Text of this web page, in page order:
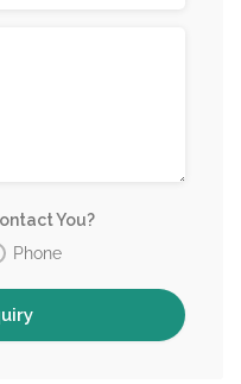
You?
Phone